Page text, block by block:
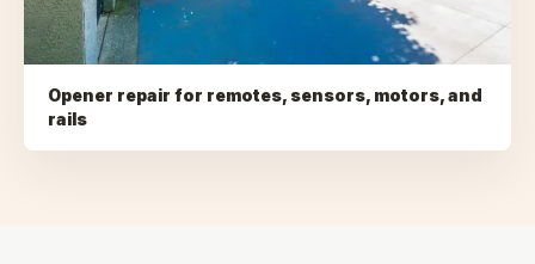
Opener repair for remotes, sensors, motors, and
rails